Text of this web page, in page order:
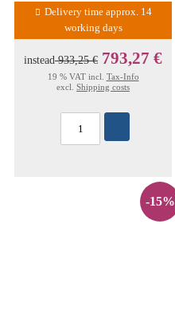
Delivery time approx. 14
working days
instead933,25 € 793,27 €
19 % VAT incl. Tax-Info
excl. Shipping costs
-15%